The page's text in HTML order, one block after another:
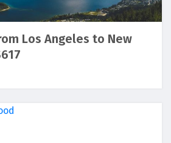
Los Angeles to New